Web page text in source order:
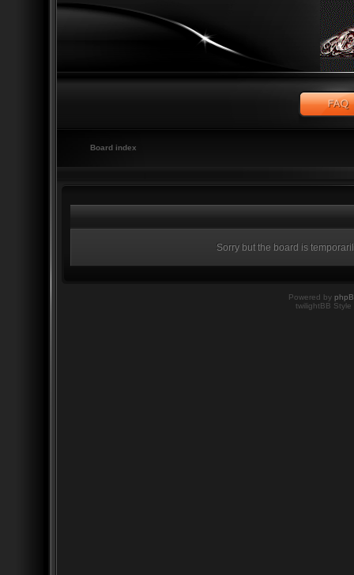
Board index
Sorry but the board is
Powered by
twilightBB